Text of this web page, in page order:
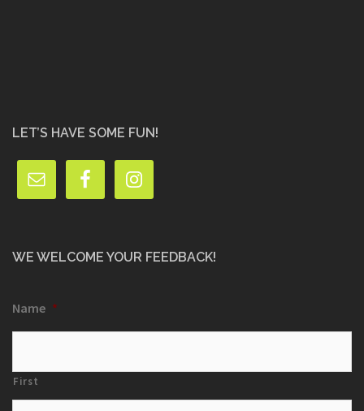
LET’S HAVE SOME FUN!
WE WELCOME YOUR FEEDBACK!
Name *
First